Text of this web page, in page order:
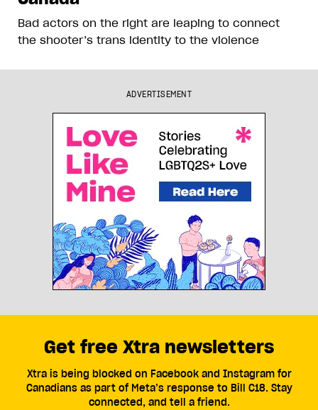
Bad actors on the right are leaping to connect
the shooter’s trans identity to the violence
ADVERTISEMENT
Get free Xtra newsletters
Xtra is being blocked on Facebook and Instagram for
Canadians as part of Meta’s response to Bill C18. Stay
connected, and tell a friend.